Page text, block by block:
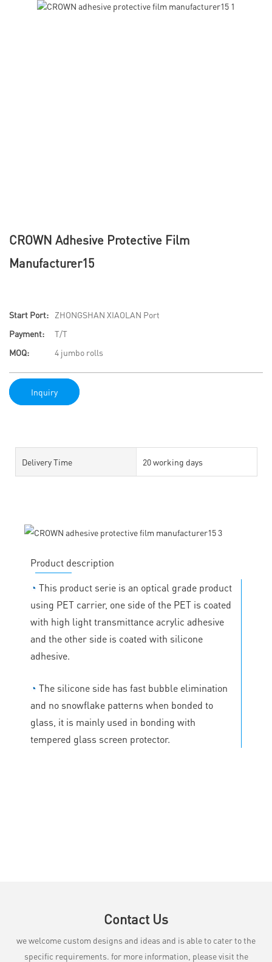
CROWN Adhesive Protective Film
Manufacturer15
Start Port:
ZHONGSHAN XIAOLAN Port
Payment:
T/T
MOQ:
4 jumbo rolls
Inquiry
Delivery Time 20 working days
Product description
◔ This product serie is an optical grade product
using PET carrier, one side of the PET is coated
with high light transmittance acrylic adhesive
and the other side is coated with silicone
adhesive.
◔ The silicone side has fast bubble elimination
and no snowflake patterns when bonded to
glass, it is mainly used in bonding with
tempered glass screen protector.
Contact Us
we welcome custom designs and ideas and is able to cater to the
specific requirements. for more information, please visit the